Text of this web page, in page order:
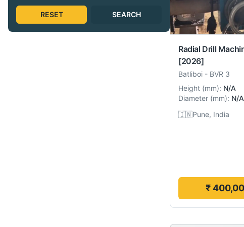
RESET SEARCH
Radial Drill
[2026]
Batliboi - BVR 3
Height (mm): N/A
Diameter (mm): N/A
🇮🇳Pune, India
₹